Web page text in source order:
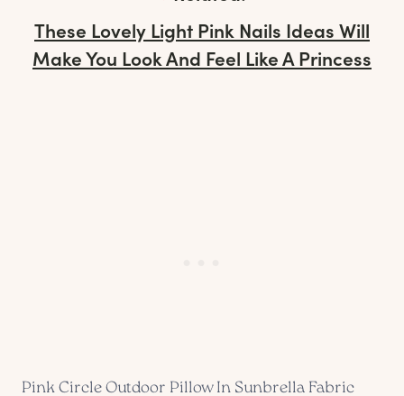
These Lovely Light Pink Nails Ideas Will
Make You Look And Feel Like A Princess
Pink Circle Outdoor Pillow In Sunbrella Fabric